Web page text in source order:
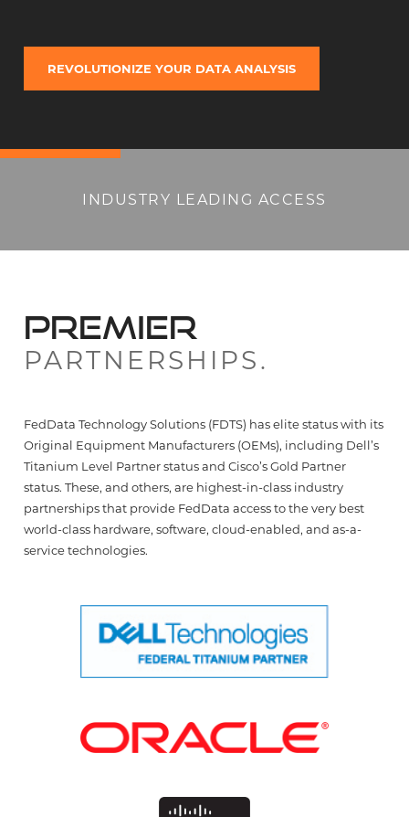
REVOLUTIONIZE YOUR DATA ANALYSIS
INDUSTRY LEADING ACCESS
PREMIER
PARTNERSHIPS.
FedData Technology Solutions (FDTS) has elite status with its
Original Equipment Manufacturers (OEMs), including Dell’s
Titanium Level Partner status and Cisco’s Gold Partner
status. These, and others, are highest-in-class industry
partnerships that provide FedData access to the very best
world-class hardware, software, cloud-enabled, and as-a-
service technologies.